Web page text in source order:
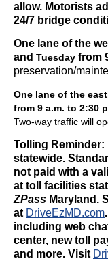
allow. Motorists
24/7 bridge
One lane of the
and Tuesday from
preservation/
One lane of the
from 9 a.m. to 2:30
Two-way traffic will
Tolling
statewide.
not paid with a
at toll facilities
ZPass Maryland.
at DriveEzMD.com.
including web
center, new toll
and more. Visit